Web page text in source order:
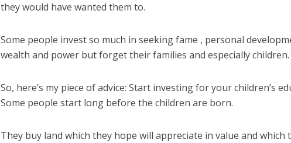
they would have wanted them to.
Some people invest so much in seeking fame , personal
wealth and power but forget their families and especially children.
So, here’s my piece of advice: Start investing for your children’s
Some people start long before the children are born.
They buy land which they hope will appreciate in value and which